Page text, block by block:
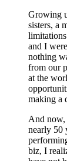
Growing
sisters, a
and I
nothing
from our
at the
making a
And now,
nearly 50
biz, I